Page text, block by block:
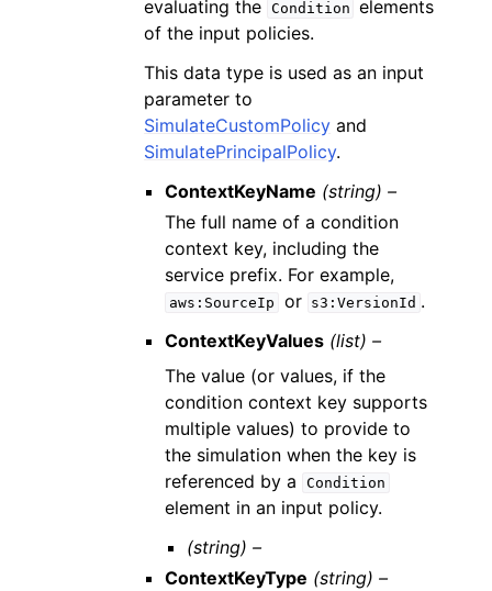
evaluating the Condition elements
of the input policies.
This data type is used as an input
parameter to
SimulateCustomPolicy and
SimulatePrincipalPolicy.
ContextKeyName (string) –
The full name of a condition
context key, including the
service prefix. For example,
aws:SourceIp or s3:VersionId .
ContextKeyValues (list) –
The value (or values, if the
condition context key supports
multiple values) to provide to
the simulation when the key is
referenced by a
Condition
element in an input policy.
(string) –
ContextKeyType (string) –